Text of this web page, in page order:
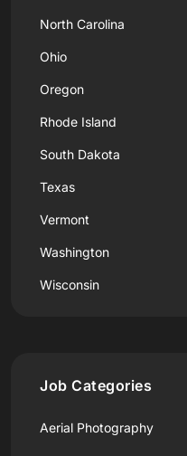
North Carolina
Ohio
Oregon
Rhode Island
South Dakota
Texas
Vermont
Washington
Wisconsin
Job Categories
Aerial Photography